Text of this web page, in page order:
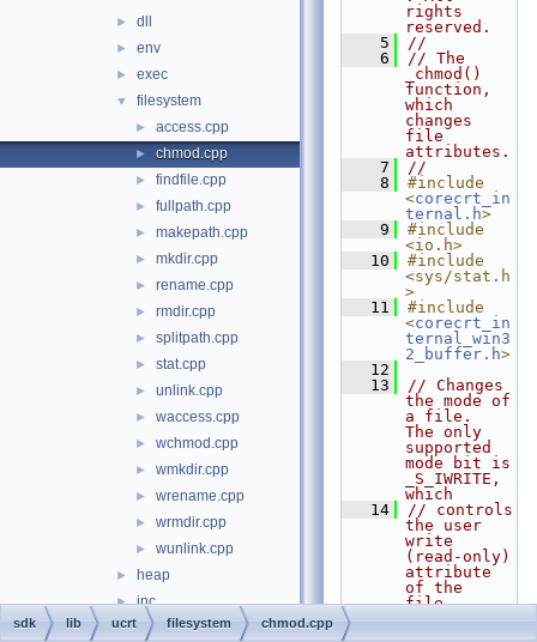
► dll
► env
► exec
▼ filesystem
► access.cpp
► chmod.cpp
► findfile.cpp
► fullpath.cpp
► makepath.cpp
► mkdir.cpp
► rename.cpp
► rmdir.cpp
► splitpath.cpp
► stat.cpp
► unlink.cpp
► waccess.cpp
► wchmod.cpp
► wmkdir.cpp
► wrename.cpp
► wrmdir.cpp
► wunlink.cpp
► heap
► inc
► initializers
rights
reserved.
    5
//
    6
// The
_chmod()
function,
which
changes
file
attributes.
    7
//
    8
#include
<corecrt_in
ternal.h>
    9
#include
<io.h>
   10
#include
<sys/stat.h
>
   11
#include
<corecrt_in
ternal_win3
2_buffer.h>
   12
   13
// Changes
the mode of
a file.
The only
supported
mode bit is
_S_IWRITE,
which
   14
// controls
the user
write
(read-only)
attribute
of the
file.
sdk lib ucrt filesystem chmod.cpp